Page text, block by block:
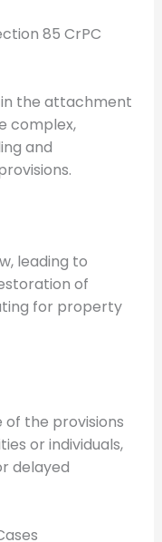
85 CrPC
the attachment
complex,
and
leading to
of
for property
of the provisions
or individuals,
delayed